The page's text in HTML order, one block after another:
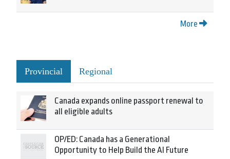
More
Provincial Regional
Canada expands online passport renewal to
all eligible adults
OP/ED: Canada has a Generational
Opportunity to Help Build the AI Future